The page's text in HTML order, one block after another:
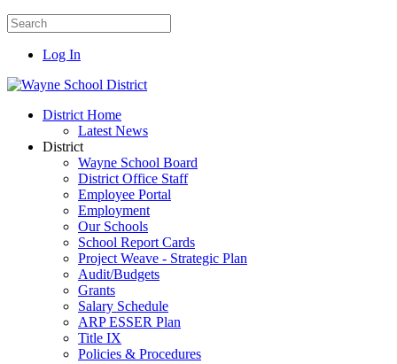
Log In
District Home
Latest News
District
Wayne School Board
District Office Staff
Employee Portal
Employment
Our Schools
School Report Cards
Project Weave - Strategic Plan
Audit/Budgets
Grants
Salary Schedule
ARP ESSER Plan
Title IX
Policies & Procedures